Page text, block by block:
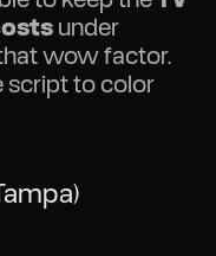
under
wow factor.
script to color